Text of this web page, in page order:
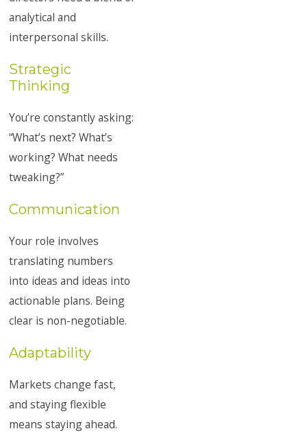
analytical and
interpersonal skills.
Strategic
Thinking
You’re constantly asking:
“What’s next? What’s
working? What needs
tweaking?”
Communication
Your role involves
translating numbers
into ideas and ideas into
actionable plans. Being
clear is non-negotiable.
Adaptability
Markets change fast,
and staying flexible
means staying ahead.